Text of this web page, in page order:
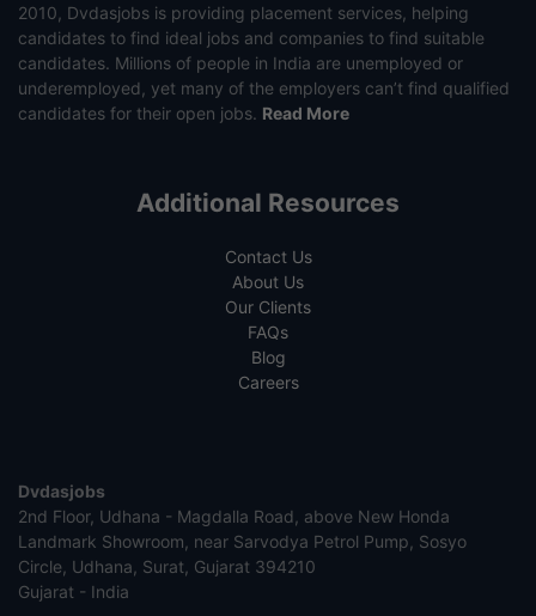
2010, Dvdasjobs is providing placement services, helping
candidates to find ideal jobs and companies to find suitable
candidates. Millions of people in India are unemployed or
underemployed, yet many of the employers can’t find qualified
candidates for their open jobs. Read More
Additional Resources
Contact Us
About Us
Our Clients
FAQs
Blog
Careers
Dvdasjobs
2nd Floor, Udhana - Magdalla Road, above New Honda
Landmark Showroom, near Sarvodya Petrol Pump, Sosyo
Circle, Udhana, Surat, Gujarat 394210
Gujarat - India